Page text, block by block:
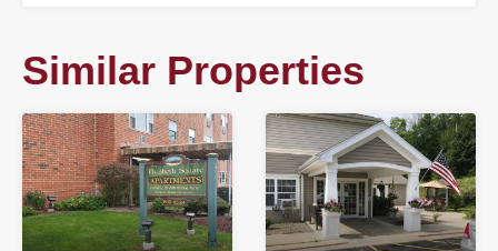
Similar Properties